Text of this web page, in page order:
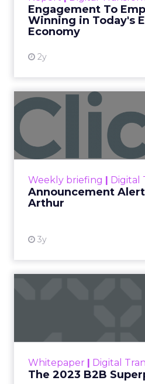
Engagement To
Winning in Today's
Economy
2y
Weekly briefing | Digital
Announcement
Arthur
3y
Whitepaper | Digital
The 2023 B2B